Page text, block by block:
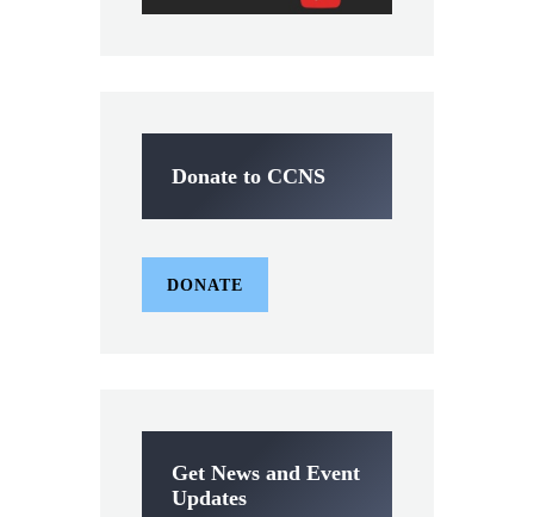
Donate to CCNS
DONATE
Get News and Event
Updates